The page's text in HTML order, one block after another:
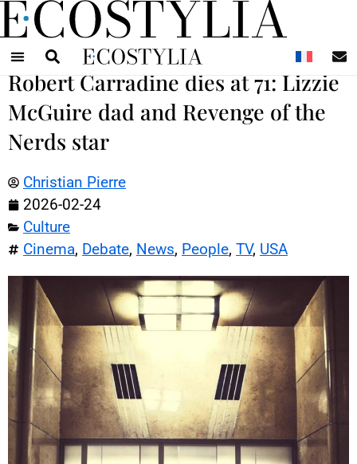
Robert Carradine dies at 71: Lizzie
McGuire dad and Revenge of the
Nerds star
Christian Pierre
2026-02-24
Culture
Cinema, Debate, News, People, TV, USA